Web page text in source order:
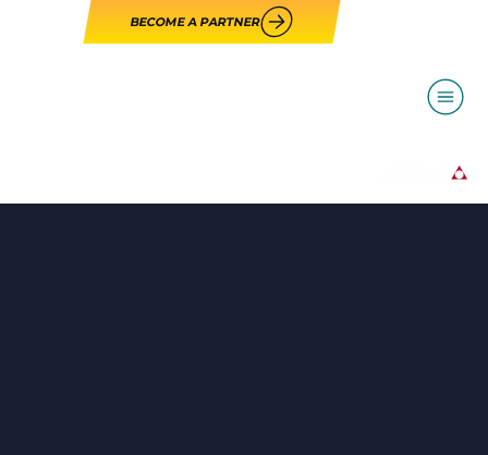
BECOME A PARTNER